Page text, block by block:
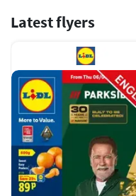
Latest flyers